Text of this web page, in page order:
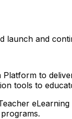
launch and
to
tools to